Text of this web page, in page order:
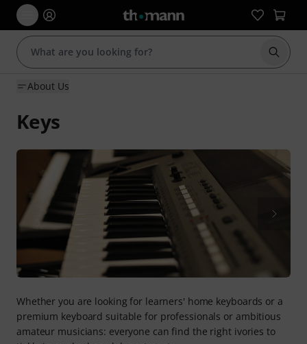
Start
About Us
Keys
Whether you are looking for learners' home keyboards or a
premium keyboard suitable for professionals or ambitious
amateur musicians: everyone can find the right ivories to